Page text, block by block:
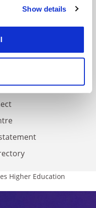
improve your
Show details
Higher Education